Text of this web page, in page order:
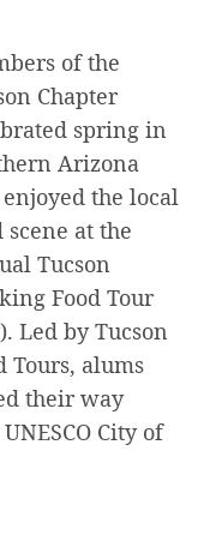
of the
Chapter
spring in
Arizona
the local
scene at the
Tucson
Food Tour
Led by Tucson
Tours, alums
their way
City of